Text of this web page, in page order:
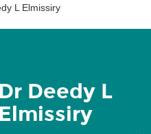
L Elmissiry
Dr Deedy L
Elmissiry